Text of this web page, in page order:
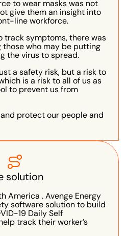
to wear masks was not
give them an insight into
line workforce.
track symptoms, there was
those who may be putting
the virus to spread.
a safety risk, but a risk to
is a risk to all of us as
to prevent us from
protect our people and
solution
America . Avenge Energy
software solution to build
19 Daily Self
track their worker’s